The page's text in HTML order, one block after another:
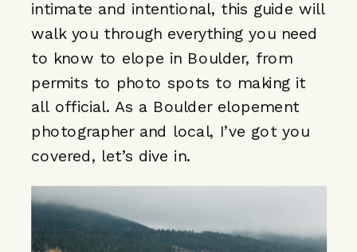
intimate and intentional, this guide will
walk you through everything you need
to know to elope in Boulder, from
permits to photo spots to making it
all official. As a Boulder elopement
photographerand local, I’ve got you
covered, let’s dive in.